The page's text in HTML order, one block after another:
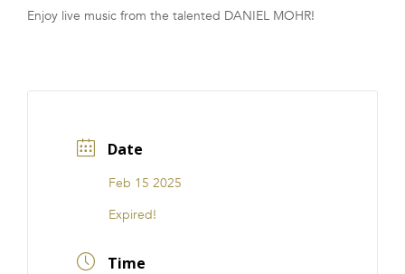
FRANCHISE
Enjoy live music from the talented DANIEL MOHR!
Date
Feb 15 2025
Expired!
Time